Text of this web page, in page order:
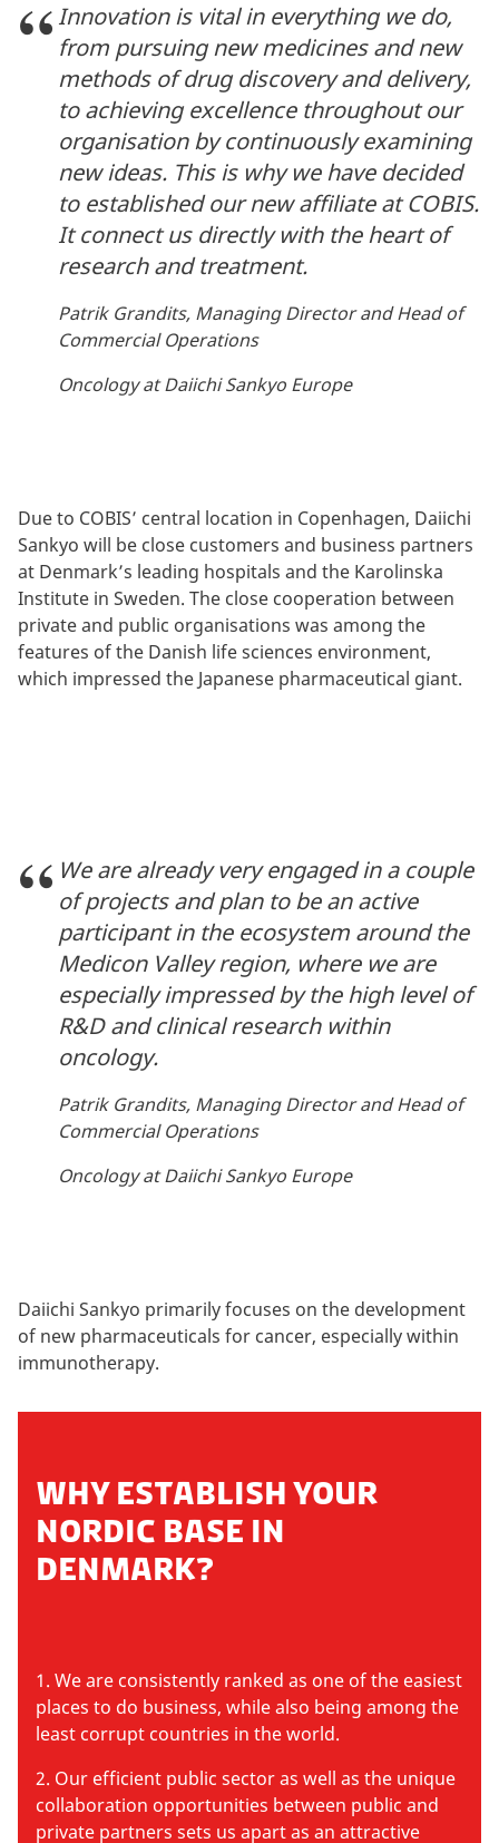
Innovation is vital in everything we do,
from pursuing new medicines and new
methods of drug discovery and delivery,
to achieving excellence throughout our
organisation by continuously examining
new ideas. This is why we have decided
to established our new affiliate at COBIS.
It connect us directly with the heart of
research and treatment.
Patrik Grandits, Managing Director and Head of
Commercial Operations
Oncology at Daiichi Sankyo Europe
Due to COBIS’ central location in Copenhagen, Daiichi
Sankyo will be close customers and business partners
at Denmark’s leading hospitals and the Karolinska
Institute in Sweden. The close cooperation between
private and public organisations was among the
features of the Danish life sciences environment,
which impressed the Japanese pharmaceutical giant.
We are already very engaged in a couple
of projects and plan to be an active
participant in the ecosystem around the
Medicon Valley region, where we are
especially impressed by the high level of
R&D and clinical research within
oncology.
Patrik Grandits, Managing Director and Head of
Commercial Operations
Oncology at Daiichi Sankyo Europe
Daiichi Sankyo primarily focuses on the development
of new pharmaceuticals for cancer, especially within
immunotherapy.
WHY ESTABLISH YOUR
NORDIC BASE IN
DENMARK?
1. We are consistently ranked as one of the easiest
places to do business, while also being among the
least corrupt countries in the world.
2. Our efficient public sector as well as the unique
collaboration opportunities between public and
private partners sets us apart as an attractive